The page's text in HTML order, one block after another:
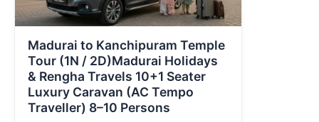
Madurai to Kanchipuram Temple
Tour (1N / 2D)Madurai Holidays
& Rengha Travels 10+1 Seater
Luxury Caravan (AC Tempo
Traveller) 8–10 Persons